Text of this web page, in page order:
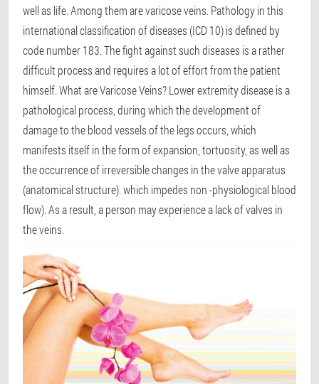
well as life. Among them are varicose veins. Pathology in this
international classification of diseases (ICD 10) is defined by
code number 183. The fight against such diseases is a rather
difficult process and requires a lot of effort from the patient
himself. What are Varicose Veins? Lower extremity disease is a
pathological process, during which the development of
damage to the blood vessels of the legs occurs, which
manifests itself in the form of expansion, tortuosity, as well as
the occurrence of irreversible changes in the valve apparatus
(anatomical structure). which impedes non -physiological blood
flow). As a result, a person may experience a lack of valves in
the veins.